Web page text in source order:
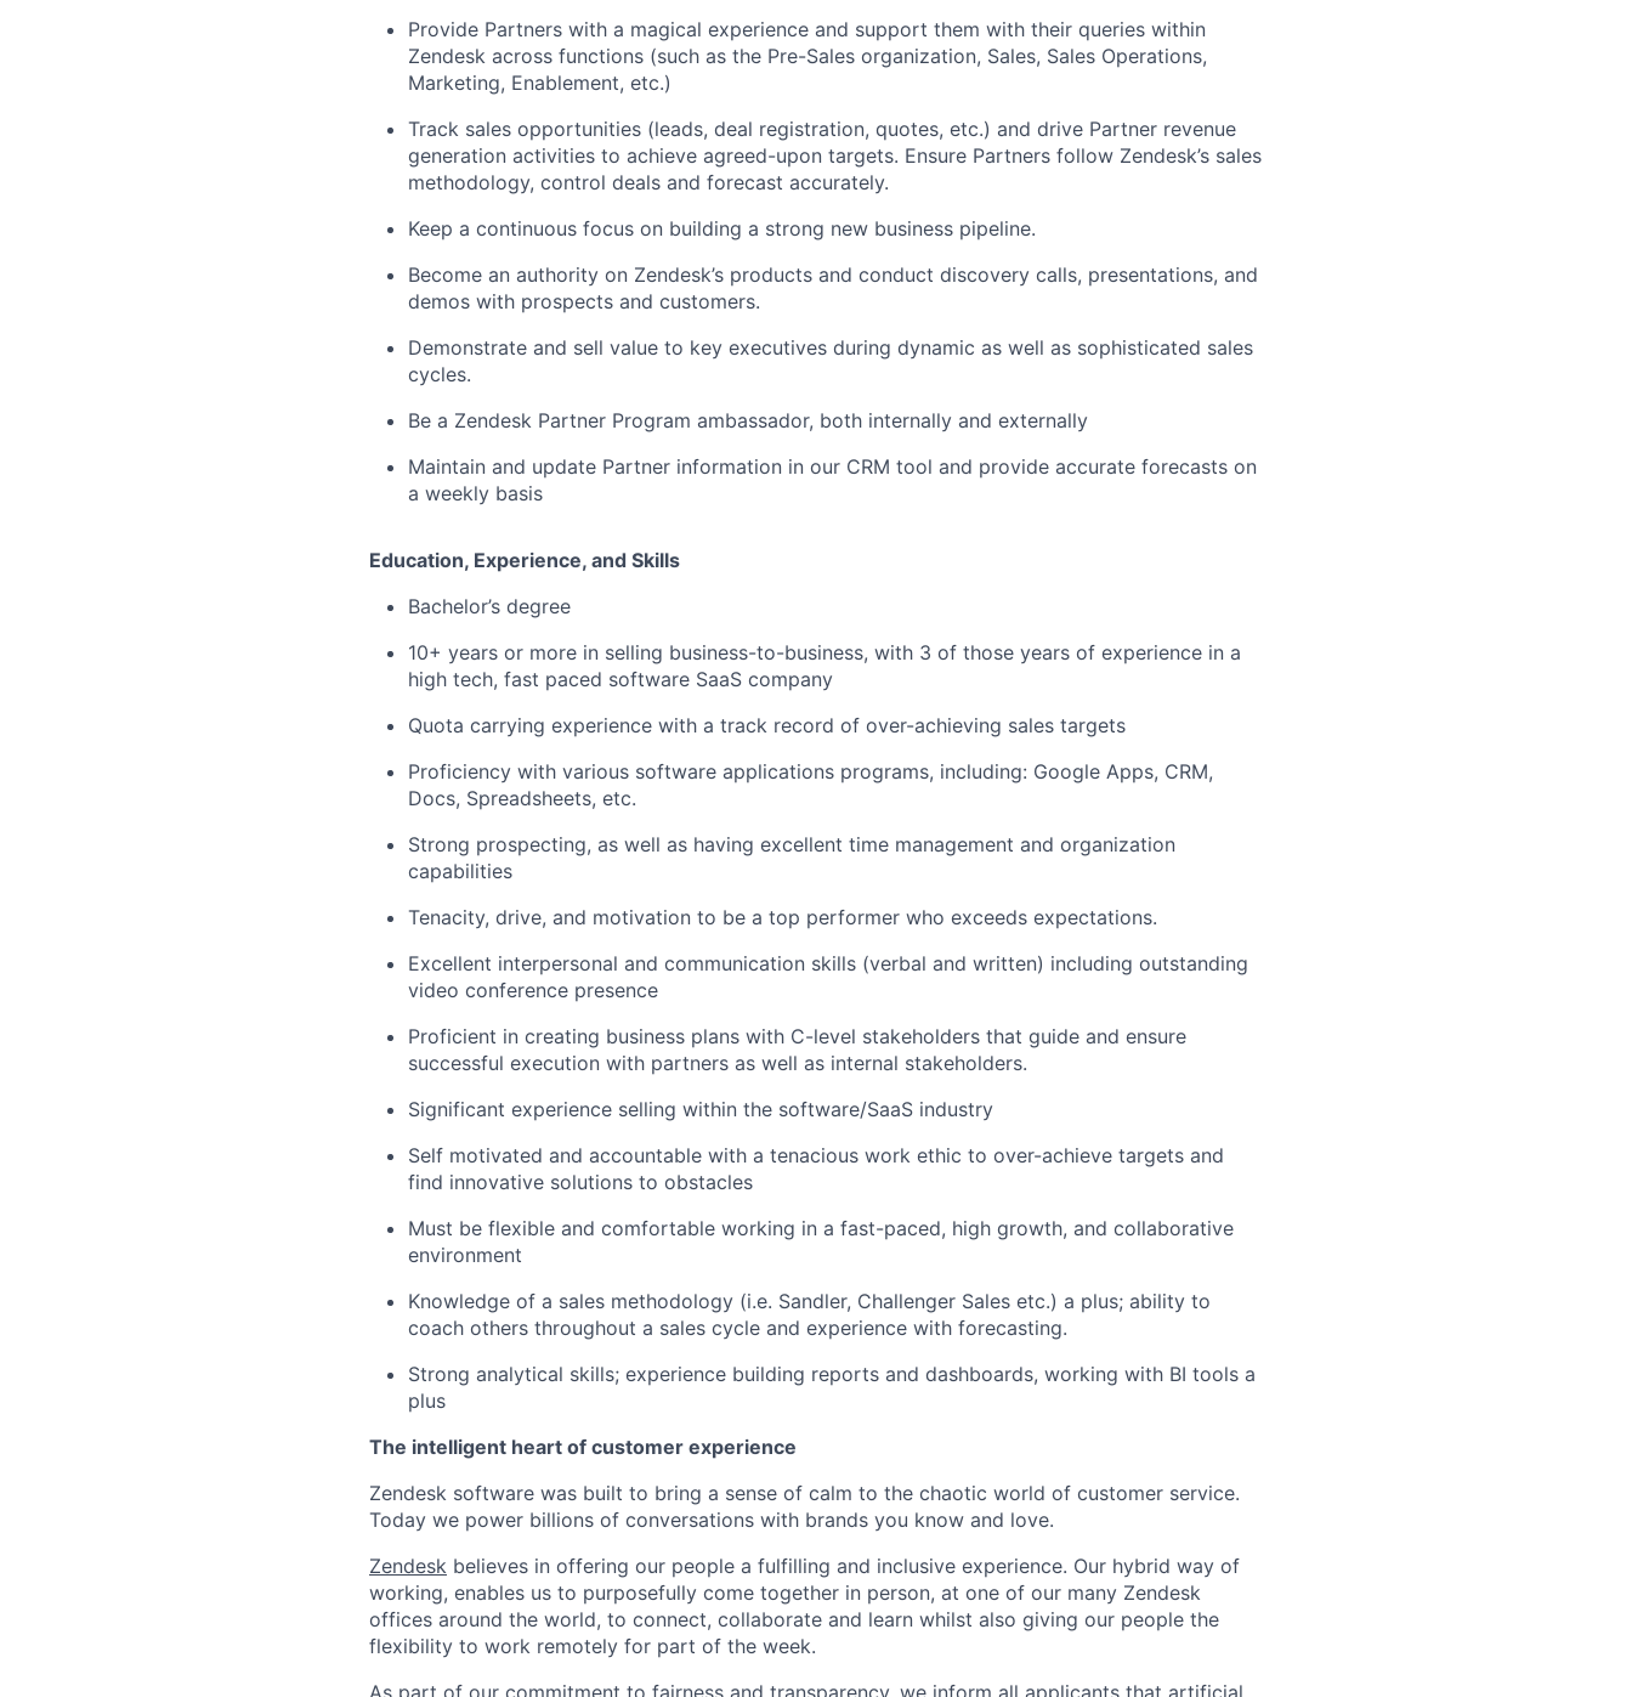
Provide Partners with a magical experience and support them with their queries within
Zendesk across functions (such as the Pre-Sales organization, Sales, Sales Operations,
Marketing, Enablement, etc.)
Track sales opportunities (leads, deal registration, quotes, etc.) and drive Partner revenue
generation activities to achieve agreed-upon targets. Ensure Partners follow Zendesk’s sales
methodology, control deals and forecast accurately.
Keep a continuous focus on building a strong new business pipeline.
Become an authority on Zendesk’s products and conduct discovery calls, presentations, and
demos with prospects and customers.
Demonstrate and sell value to key executives during dynamic as well as sophisticated sales
cycles.
Be a Zendesk Partner Program ambassador, both internally and externally
Maintain and update Partner information in our CRM tool and provide accurate forecasts on
a weekly basis
Education, Experience, and Skills
Bachelor’s degree
10+ years or more in selling business-to-business, with 3 of those years of experience in a
high tech, fast paced software SaaS company
Quota carrying experience with a track record of over-achieving sales targets
Proficiency with various software applications programs, including: Google Apps, CRM,
Docs, Spreadsheets, etc.
Strong prospecting, as well as having excellent time management and organization
capabilities
Tenacity, drive, and motivation to be a top performer who exceeds expectations.
Excellent interpersonal and communication skills (verbal and written) including outstanding
video conference presence
Proficient in creating business plans with C-level stakeholders that guide and ensure
successful execution with partners as well as internal stakeholders.
Significant experience selling within the software/SaaS industry
Self motivated and accountable with a tenacious work ethic to over-achieve targets and
find innovative solutions to obstacles
Must be flexible and comfortable working in a fast-paced, high growth, and collaborative
environment
Knowledge of a sales methodology (i.e. Sandler, Challenger Sales etc.) a plus; ability to
coach others throughout a sales cycle and experience with forecasting.
Strong analytical skills; experience building reports and dashboards, working with BI tools a
plus
The intelligent heart of customer experience
Zendesk software was built to bring a sense of calm to the chaotic world of customer service.
Today we power billions of conversations with brands you know and love.
Zendesk believes in offering our people a fulfilling and inclusive experience. Our hybrid way of
working, enables us to purposefully come together in person, at one of our many Zendesk
offices around the world, to connect, collaborate and learn whilst also giving our people the
flexibility to work remotely for part of the week.
As part of our commitment to fairness and transparency, we inform all applicants that artificial